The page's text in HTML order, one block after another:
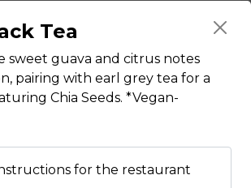
blended with ice &
silky and bold
gluten, dairy*
Tea
sweet guava and citrus notes
pairing with earl grey tea for a
Chia Seeds. *Vegan-
for the restaurant